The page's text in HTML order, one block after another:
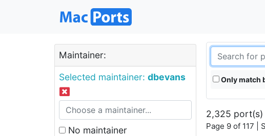
Maintainer:
Selected maintainer: dbevans
No maintainer
Only match
2,325 port(s)
Page 9 of 117 |